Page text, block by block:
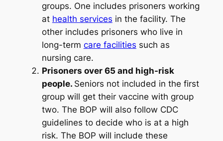
groups. One includes prisoners working
at health services in the facility. The
other includes prisoners who live in
long-term care facilities such as
nursing care.
Prisoners over 65 and high-risk
people. Seniors not included in the first
group will get their vaccine with group
two. The BOP will also follow CDC
guidelines to decide who is at a high
risk. The BOP will include these